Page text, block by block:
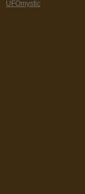
UFOmystic